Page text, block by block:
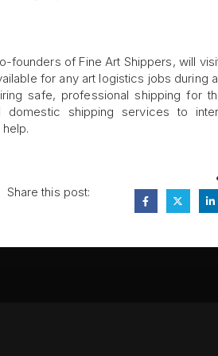
founders of Fine Art Shippers, will
for any art logistics jobs during
safe, professional shipping for
shipping services to
Share this post: